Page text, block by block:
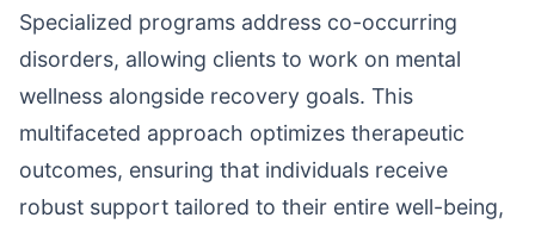
Specialized programs address co-occurring
disorders, allowing clients to work on mental
wellness alongside recovery goals. This
multifaceted approach optimizes therapeutic
outcomes, ensuring that individuals receive
robust support tailored to their entire well-being,